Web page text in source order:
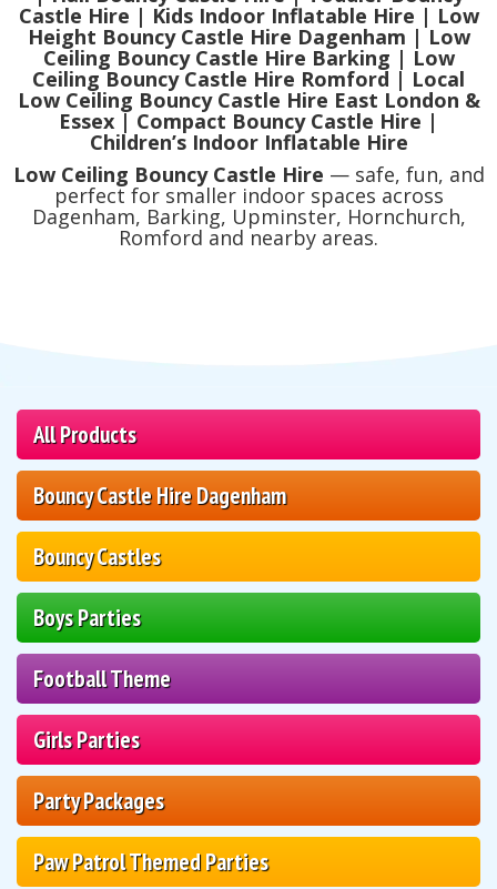
All Products
Bouncy Castle Hire Dagenham
Bouncy Castles
Boys Parties
Football Theme
Girls Parties
Party Packages
Paw Patrol Themed Parties
Castle Hire | Kids Indoor Inflatable Hire | Low
Height Bouncy Castle Hire Dagenham | Low
Ceiling Bouncy Castle Hire Barking | Low
Ceiling Bouncy Castle Hire Romford | Local
Low Ceiling Bouncy Castle Hire East London &
Essex | Compact Bouncy Castle Hire |
Children’s Indoor Inflatable Hire
Low Ceiling Bouncy Castle Hire — safe, fun, and
perfect for smaller indoor spaces across
Dagenham, Barking, Upminster, Hornchurch,
Romford and nearby areas.